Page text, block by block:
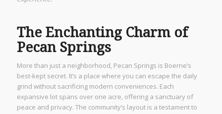
The Enchanting Charm of
Pecan Springs
More than just a neighborhood, Pecan Springs is Boerne’s
best-kept secret. It’s a place where you can escape the daily
grind without sacrificing modern conveniences. Each
expansive lot spans over one acre, offering a sanctuary of
peace and privacy. The community’s layout is a testament to